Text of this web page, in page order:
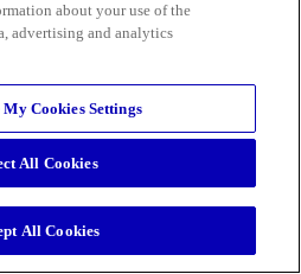
about your use of the
advertising and analytics
My Cookies Settings
All Cookies
All Cookies